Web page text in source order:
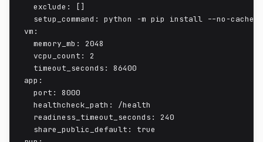
  exclude: []
setup_command: python -m pip install --no-cache-
vm:
  memory_mb: 2048
  vcpu_count: 2
  timeout_seconds: 86400
app:
  port: 8000
  healthcheck_path: /health
  readiness_timeout_seconds: 240
  share_public_default: true